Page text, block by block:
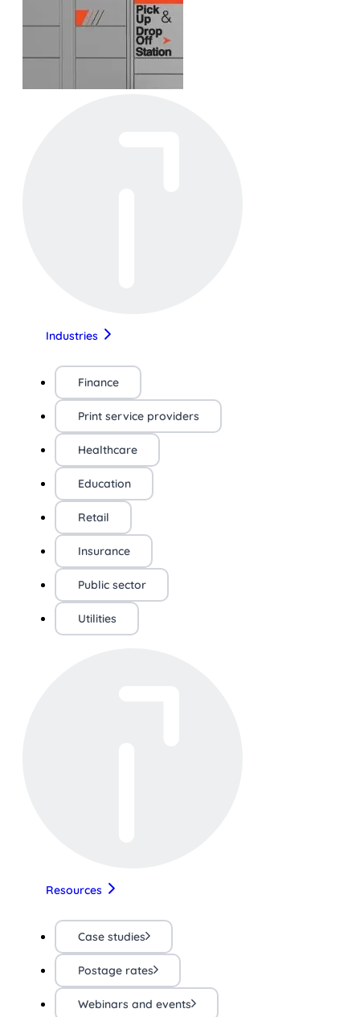
Industries
Finance
Print service providers
Healthcare
Education
Retail
Insurance
Public sector
Utilities
Resources
Case studies
Postage rates
Webinars and events